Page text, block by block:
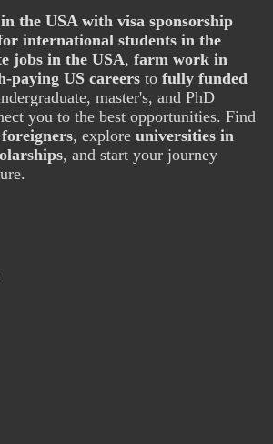
the USA with visa sponsorship
international students in the
jobs in the USA,farm work in
paying US careers tofully funded
master's, and PhD
you to the best opportunities. Find
, exploreuniversities in
, and start your journey